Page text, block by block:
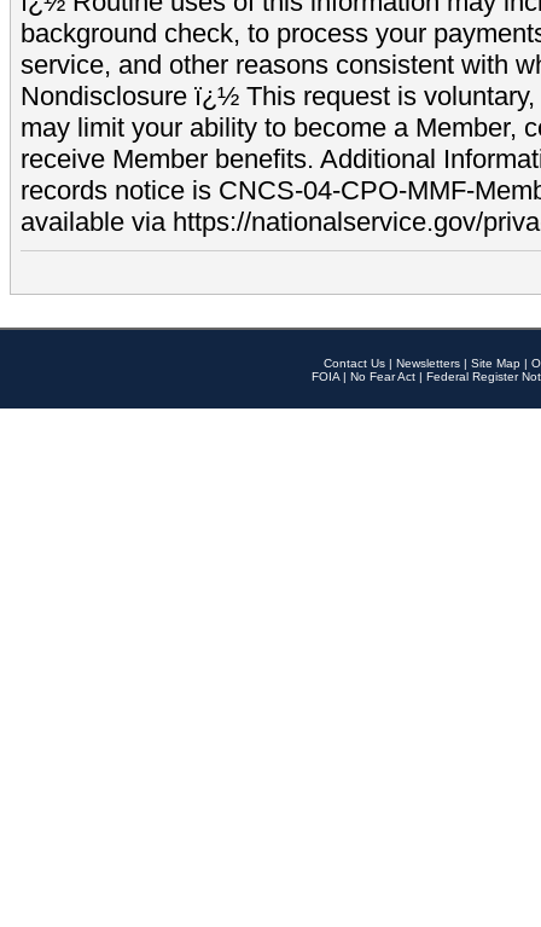
background check, to process your
service, and other reasons consistent with
Nondisclosure ï¿½ This request is
may limit your ability to become a Member,
receive Member benefits. Additional
records notice is CNCS-04-CPO-MMF-
available via https://nationalservice.gov/
Contact Us | Newsletters | Site Map |
FOIA | No Fear Act | Federal Register